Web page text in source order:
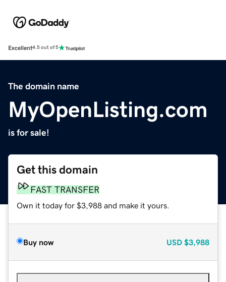
Excellent4.5 out of 5
The domain name
MyOpenListing.com
is for sale!
Get this domain
FAST TRANSFER
Own it today for $3,988 and make it yours.
Buy now USD $3,988